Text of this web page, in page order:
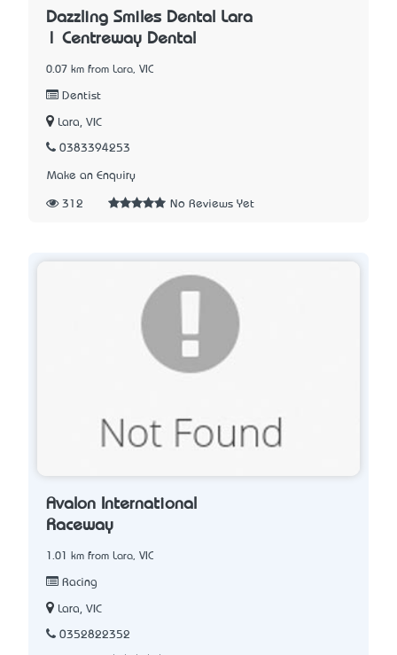
Dazzling Smiles Dental Lara
| Centreway Dental
0.07 km from Lara, VIC
Dentist
Lara, VIC
0383394253
Make an Enquiry
312 No Reviews Yet
Avalon International
Raceway
1.01 km from Lara, VIC
Racing
Lara, VIC
0352822352